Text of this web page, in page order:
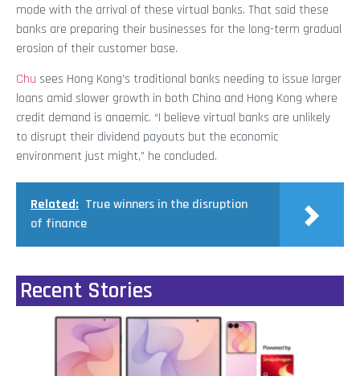
mode with the arrival of these virtual banks. That said these
banks are preparing their businesses for the long-term gradual
erosion of their customer base.
Chu sees Hong Kong’s traditional banks needing to issue larger
loans amid slower growth in both China and Hong Kong where
credit demand is anaemic. “I believe virtual banks are unlikely
to disrupt their dividend payouts but the economic
environment just might,” he concluded.
Related: True winners in the disruption
of finance
Recent Stories